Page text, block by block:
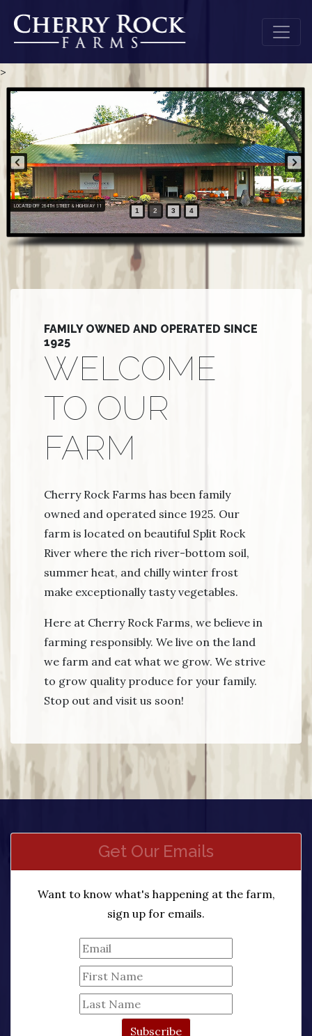
>
1 2 3 4
LOCATED OFF 264TH STREET & HIGHWAY 11
FAMILY OWNED AND OPERATED SINCE
1925
WELCOME
TO OUR
FARM
Cherry Rock Farms has been family
owned and operated since 1925. Our
farm is located on beautiful Split Rock
River where the rich river-bottom soil,
summer heat, and chilly winter frost
make exceptionally tasty vegetables.
Here at Cherry Rock Farms, we believe in
farming responsibly. We live on the land
we farm and eat what we grow. We strive
to grow quality produce for your family.
Stop out and visit us soon!
Get Our Emails
Want to know what's happening at the farm,
sign up for emails.